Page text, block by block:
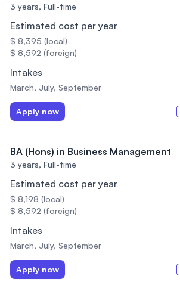
3 years, Full-time
Estimated cost per year
$ 8,395 (local)
$ 8,592 (foreign)
Intakes
March, July, September
Apply now
BA (Hons) in Business Management
3 years, Full-time
Estimated cost per year
$ 8,198 (local)
$ 8,592 (foreign)
Intakes
March, July, September
Apply now